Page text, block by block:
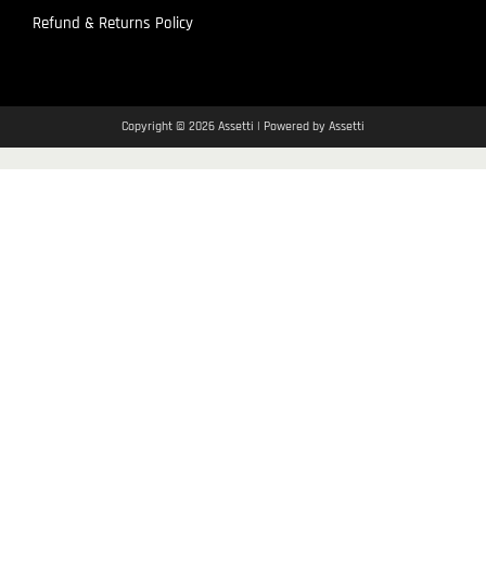
Refund & Returns Policy
Copyright © 2026 Assetti | Powered by Assetti